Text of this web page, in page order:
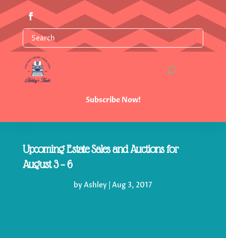
Subscribe Now!
Upcoming Estate Sales and Auctions for
August 3 – 6
byAshley |Aug 3, 2017